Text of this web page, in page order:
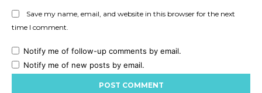
Save my name, email, and website in this browser for the next
time I comment.
Notify me of follow-up comments by email.
Notify me of new posts by email.